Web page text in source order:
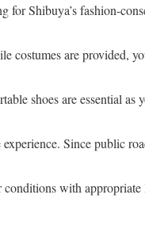
for Shibuya’s fashion-
costumes are provided,
shoes are essential as
Since public
conditions with appropriate